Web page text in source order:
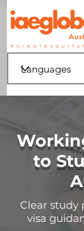
to
Clear study
visa